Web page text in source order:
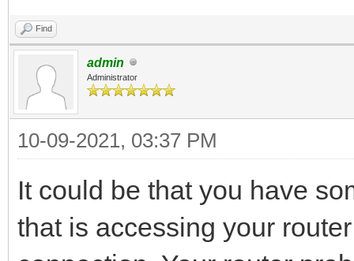
Find
admin
Administrator
10-09-2021, 03:37 PM
It could be that you have
that is accessing your